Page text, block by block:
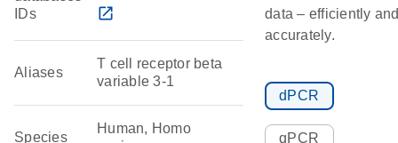
IDs
open_in_new
Aliases
T cell receptor beta
variable 3-1
Species
Human, Homo
data – efficiently
accurately.
dPCR
qPCR